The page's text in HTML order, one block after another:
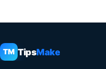
TM TipsMake